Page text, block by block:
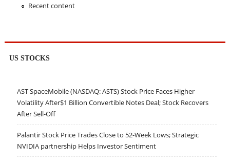
Recent content
US STOCKS
AST SpaceMobile (NASDAQ: ASTS) Stock Price Faces Higher
Volatility After$1 Billion Convertible Notes Deal; Stock Recovers
After Sell-Off
Palantir Stock Price Trades Close to 52-Week Lows; Strategic
NVIDIA partnership Helps Investor Sentiment